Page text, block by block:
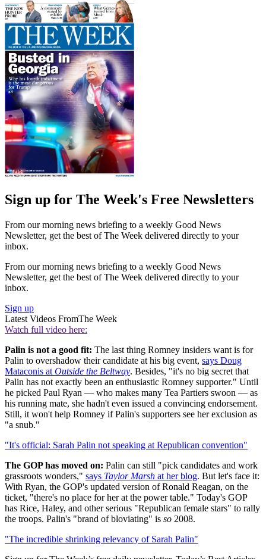
Sign up for The Week's Free Newsletters
From our morning news briefing to a weekly Good News
Newsletter, get the best of The Week delivered directly to your
inbox.
From our morning news briefing to a weekly Good News
Newsletter, get the best of The Week delivered directly to your
inbox.
Sign up
Latest Videos FromThe Week
Watch full video here:
Palin is not a good fit: The last thing Romney insiders want is for
Palin to overshadow their candidate at his big event, says Doug
Mataconis at Outside the Beltway. Besides, "it's no big secret that
Palin has not exactly been an enthusiastic Romney supporter." Until
he picked Paul Ryan — who makes many Tea Partiers swoon — as
his running mate, she hadn't even issued a convincing endorsement.
Still, it won't help Romney if Palin's supporters see her exclusion as
"a snub."
"It's official: Sarah Palin not speaking at Republican convention"
The GOP has moved on: Palin can still "pick candidates and work
grassroots wonders," says Taylor Marsh at her blog. But let's face it:
With Ryan, the GOP's updated version of Ronald Reagan, on the
ticket, "there's no place for her at the power table." Today's GOP
has Rice, Haley, and other serious "Republican female stars" to rally
the troops. Palin's "brand of bloviating" is so 2008.
"The incredible shrinking relevancy of Sarah Palin"